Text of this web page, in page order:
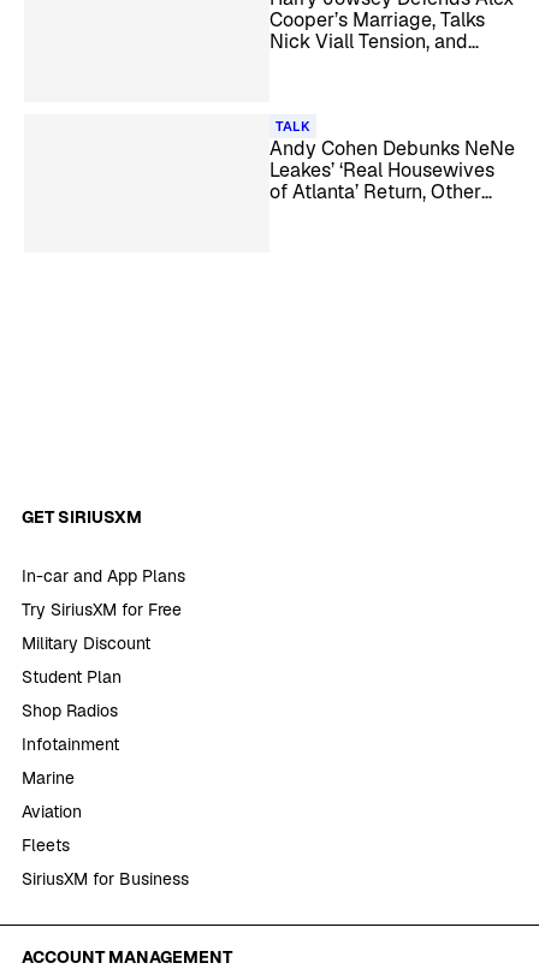
Cooper’s Marriage, Talks
Nick Viall Tension, and
TALK
Andy Cohen Debunks NeNe
Leakes’ ‘Real Housewives
of Atlanta’ Return, Other
GET SIRIUSXM
In-car and App Plans
Try SiriusXM for Free
Military Discount
Student Plan
Shop Radios
Infotainment
Marine
Aviation
Fleets
SiriusXM for Business
ACCOUNT MANAGEMENT